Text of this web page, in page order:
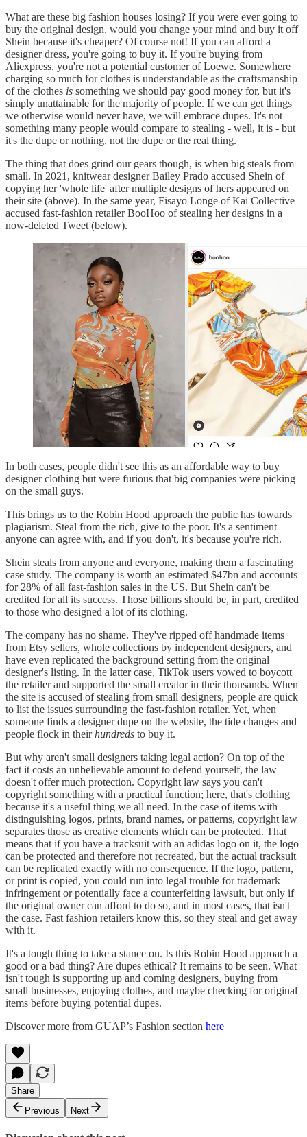
What are these big fashion houses losing? If you were ever going to
buy the original design, would you change your mind and buy it off
Shein because it's cheaper? Of course not! If you can afford a
designer dress, you're going to buy it. If you're buying from
Aliexpress, you're not a potential customer of Loewe. Somewhere
charging so much for clothes is understandable as the craftsmanship
of the clothes is something we should pay good money for, but it's
simply unattainable for the majority of people. If we can get things
we otherwise would never have, we will embrace dupes. It's not
something many people would compare to stealing - well, it is - but
it's the dupe or nothing, not the dupe or the real thing.
The thing that does grind our gears though, is when big steals from
small. In 2021, knitwear designer Bailey Prado accused Shein of
copying her 'whole life' after multiple designs of hers appeared on
their site (above). In the same year, Fisayo Longe of Kai Collective
accused fast-fashion retailer BooHoo of stealing her designs in a
now-deleted Tweet (below).
In both cases, people didn't see this as an affordable way to buy
designer clothing but were furious that big companies were picking
on the small guys.
This brings us to the Robin Hood approach the public has towards
plagiarism. Steal from the rich, give to the poor. It's a sentiment
anyone can agree with, and if you don't, it's because you're rich.
Shein steals from anyone and everyone, making them a fascinating
case study. The company is worth an estimated $47bn and accounts
for 28% of all fast-fashion sales in the US. But Shein can't be
credited for all its success. Those billions should be, in part, credited
to those who designed a lot of its clothing.
The company has no shame. They've ripped off handmade items
from Etsy sellers, whole collections by independent designers, and
have even replicated the background setting from the original
designer's listing. In the latter case, TikTok users vowed to boycott
the retailer and supported the small creator in their thousands. When
the site is accused of stealing from small designers, people are quick
to list the issues surrounding the fast-fashion retailer. Yet, when
someone finds a designer dupe on the website, the tide changes and
people flock in theirhundreds to buy it.
But why aren't small designers taking legal action? On top of the
fact it costs an unbelievable amount to defend yourself, the law
doesn't offer much protection. Copyright law says you can't
copyright something with a practical function; here, that's clothing
because it's a useful thing we all need. In the case of items with
distinguishing logos, prints, brand names, or patterns, copyright law
separates those as creative elements which can be protected. That
means that if you have a tracksuit with an adidas logo on it, the logo
can be protected and therefore not recreated, but the actual tracksuit
can be replicated exactly with no consequence. If the logo, pattern,
or print is copied, you could run into legal trouble for trademark
infringement or potentially face a counterfeiting lawsuit, but only if
the original owner can afford to do so, and in most cases, that isn't
the case. Fast fashion retailers know this, so they steal and get away
with it.
It's a tough thing to take a stance on. Is this Robin Hood approach a
good or a bad thing? Are dupes ethical? It remains to be seen. What
isn't tough is supporting up and coming designers, buying from
small businesses, enjoying clothes, and maybe checking for original
items before buying potential dupes.
Discover more from GUAP’s Fashion section here
Share
Previous
Next